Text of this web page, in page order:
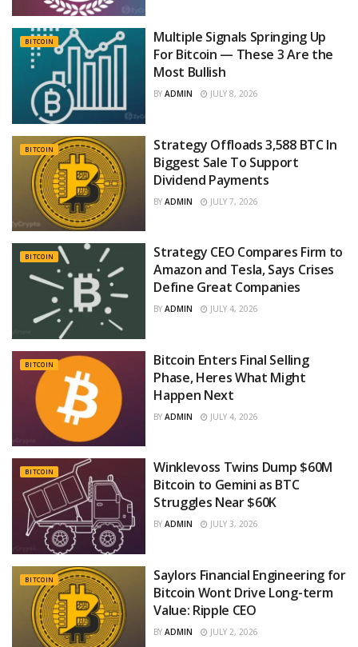
BITCOIN
Multiple Signals Springing Up
For Bitcoin — These 3 Are the
Most Bullish
BY ADMIN JULY 8, 2026
BITCOIN
Strategy Offloads 3,588 BTC In
Biggest Sale To Support
Dividend Payments
BY ADMIN JULY 7, 2026
BITCOIN
Strategy CEO Compares Firm to
Amazon and Tesla, Says Crises
Define Great Companies
BY ADMIN JULY 4, 2026
BITCOIN
Bitcoin Enters Final Selling
Phase, Heres What Might
Happen Next
BY ADMIN JULY 4, 2026
BITCOIN
Winklevoss Twins Dump $60M
Bitcoin to Gemini as BTC
Struggles Near $60K
BY ADMIN JULY 3, 2026
BITCOIN
Saylors Financial Engineering for
Bitcoin Wont Drive Long-term
Value: Ripple CEO
BY ADMIN JULY 2, 2026